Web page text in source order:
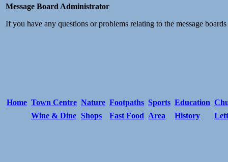
Message Board Administrator
If you have any questions or problems relating to the message boards
Home Town Centre Nature Footpaths Sports Education
Wine & Dine Shops Fast Food Area History